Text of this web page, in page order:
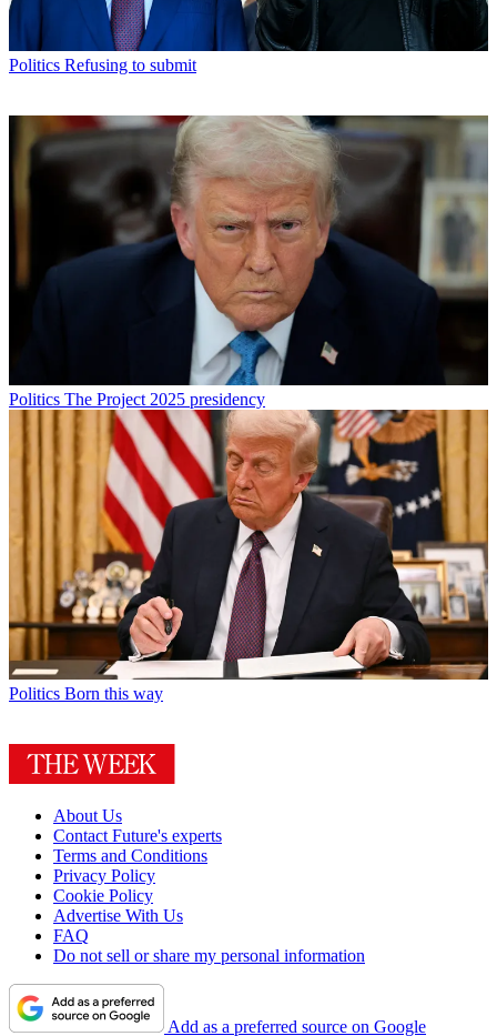
Politics Refusing to submit
Politics The Project 2025 presidency
Politics Born this way
About Us
Contact Future's experts
Terms and Conditions
Privacy Policy
Cookie Policy
Advertise With Us
FAQ
Do not sell or share my personal information
Add as a preferred source on Google